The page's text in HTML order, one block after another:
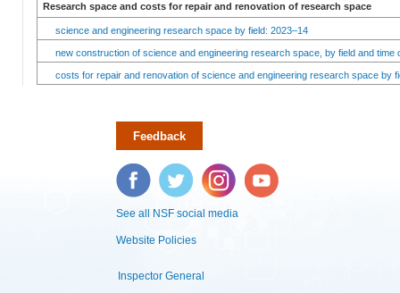
Research space and costs for repair and renovation of research space
science and engineering research space by field: 2023–14
new construction of science and engineering research space, by field and time
costs for repair and renovation of science and engineering research space by
Feedback
Facebook Twitter Instagram YouTube
See all NSF social media
Website Policies
Inspector General